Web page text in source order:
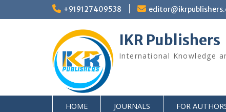
+919127409538
IKR Publishers
International Knowledge
HOME JOURNALS FOR